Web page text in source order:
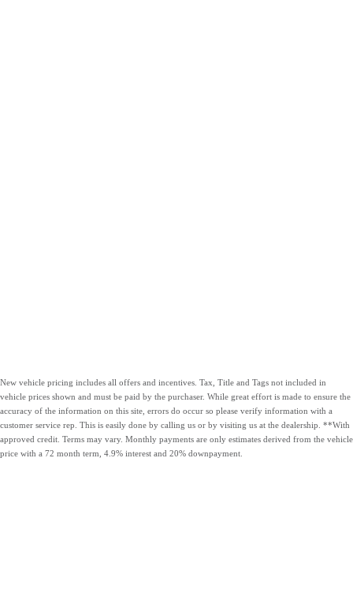
New vehicle pricing includes all offers and incentives. Tax, Title and Tags not included in
vehicle prices shown and must be paid by the purchaser. While great effort is made to ensure the
accuracy of the information on this site, errors do occur so please verify information with a
customer service rep. This is easily done by calling us or by visiting us at the dealership. **With
approved credit. Terms may vary. Monthly payments are only estimates derived from the vehicle
price with a 72 month term, 4.9% interest and 20% downpayment.